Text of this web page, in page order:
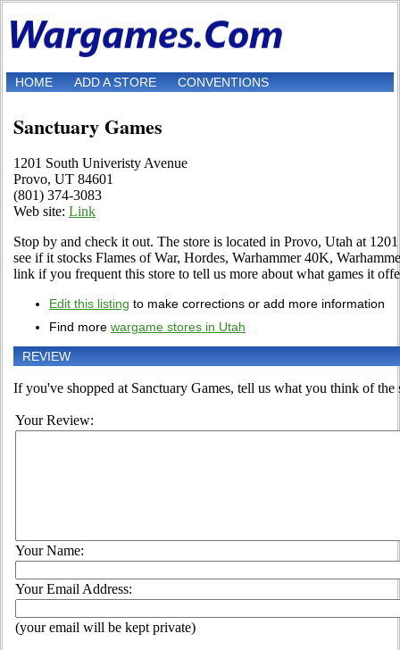
HOME ADD A STORE CONVENTIONS
Sanctuary Games
1201 South Univeristy Avenue
Provo, UT 84601
(801) 374-3083
Web site: Link
Stop by and check it out. The store is located in Provo, Utah at
see if it stocks Flames of War, Hordes, Warhammer 40K,
link if you frequent this store to tell us more about what games it
Edit this listing to make corrections or add more information
Find more wargame stores in Utah
REVIEW
If you've shopped at Sanctuary Games, tell us what you think of the
Your Review:
Your Name:
Your Email Address:
(your email will be kept private)